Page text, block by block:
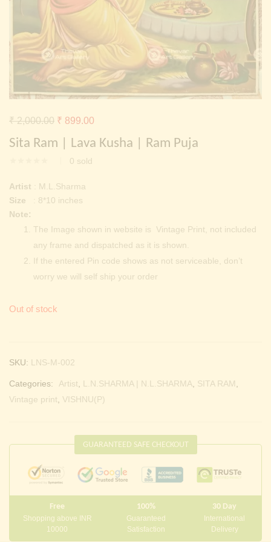
Continue withFacebook Continue with Google
Sita Ram | Lava Kusha | Ram Puja
0 sold
₹2,000.00 Original
price
was:
₹ 2,000.00.
₹ 899.00
price
Artist : M.L.Sharma
Size
: 8*10 inches
Note:
The Image shown in website is Vintage Print, not included
any frame and dispatched as it is shown.
If the entered Pin code shows as not serviceable, don’t
worry we will self ship your order
Out of stock
SKU: LNS-M-002
Categories: Artist L.N.SHARMA | N.L.SHARMA SITA RAM
Vintage print
VISHNU(P)
GUARANTEED SAFE CHECKOUT
Free
Shopping above INR
10000
100%
Guaranteed
Satisfaction
30 Day
International
Delivery